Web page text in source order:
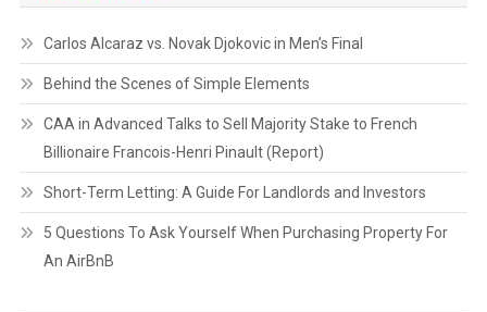
Carlos Alcaraz vs. Novak Djokovic in Men’s Final
Behind the Scenes of Simple Elements
CAA in Advanced Talks to Sell Majority Stake to French
Billionaire Francois-Henri Pinault (Report)
Short-Term Letting: A Guide For Landlords and Investors
5 Questions To Ask Yourself When Purchasing Property For
An AirBnB